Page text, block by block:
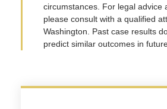
circumstances. For legal advice
please consult with a qualified
Washington. Past case results
predict similar outcomes in